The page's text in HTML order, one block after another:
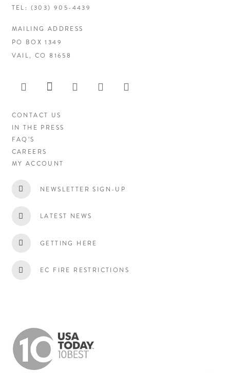
TEL: (303) 905-4439
MAILING ADDRESS
PO BOX 1349
VAIL, CO 81658
CONTACT US
IN THE PRESS
FAQ’S
CAREERS
MY ACCOUNT
NEWSLETTER SIGN-UP
LATEST NEWS
GETTING HERE
EC FIRE RESTRICTIONS